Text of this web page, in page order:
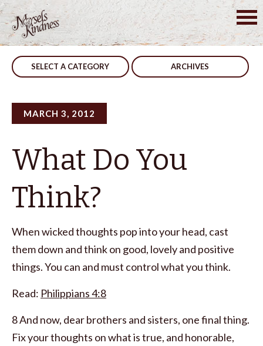
Skip
to
content
SELECT A CATEGORY ARCHIVES
MARCH 3, 2012
What Do You
Think?
When wicked thoughts pop into your head, cast
them down and think on good, lovely and positive
things. You can and must control what you think.
Read: Philippians 4:8
8 And now, dear brothers and sisters, one final thing.
Fix your thoughts on what is true, and honorable,
Post
navigation
Share What Time Is It?